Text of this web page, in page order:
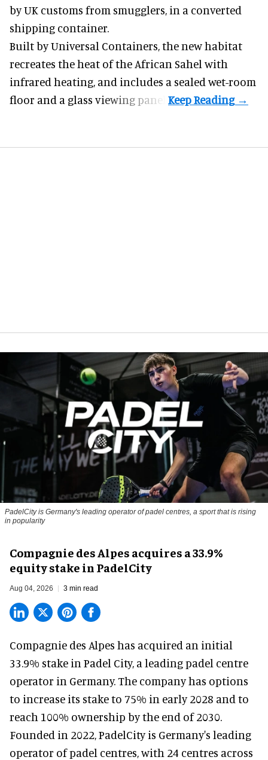
by UK customs from smugglers, in a converted
shipping container.
Built byUniversal Containers, the new habitat
recreates the heat of the African Sahel with
infrared heating, and includes a sealed wet-room
floor and a glass viewing panel.
PadelCity is Germany's leading operator of padel centres, a sport that is rising
in popularity
Compagnie des Alpes acquires a 33.9%
equity stake in PadelCity
Aug 04, 2026 3 min read
Compagnie des Alpes has acquired an initial
33.9% stake in Padel City, a leading padel centre
operator in Germany. The companyhas options
to increase its stake to 75% in early 2028 and to
reach 100% ownership by the end of 2030.
Founded in 2022, PadelCity is Germany's leading
operator of padel centres, with 24 centres across